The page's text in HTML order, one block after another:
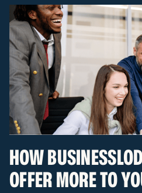
HOW
OFFER MORE TO